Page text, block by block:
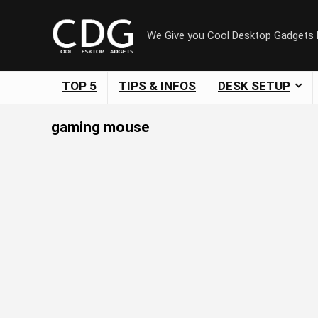
We Give you Cool Desktop Gadgets
TOP 5 TIPS & INFOS DESK SETUP
gaming mouse